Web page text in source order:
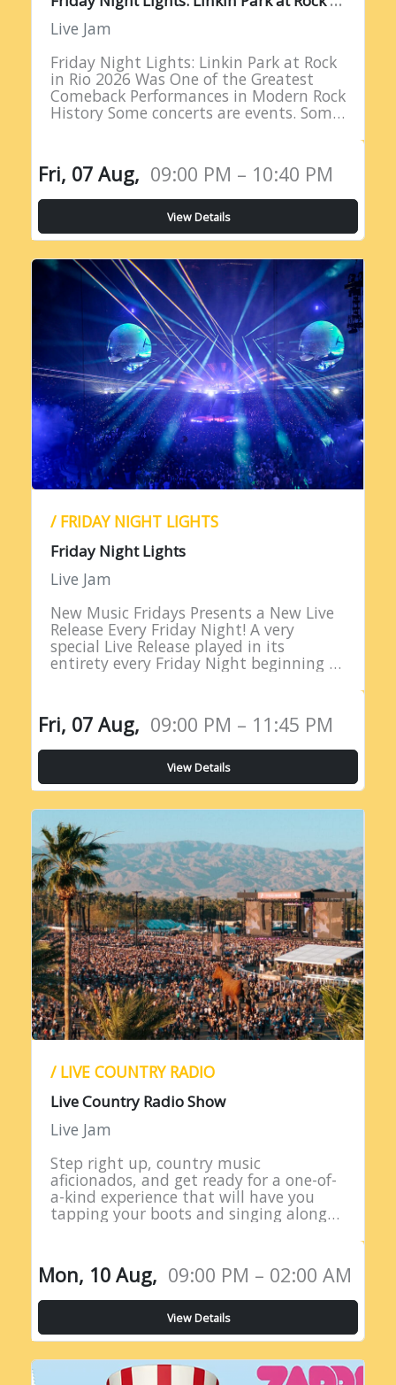
Live Jam
Friday Night Lights: Linkin Park at Rock
in Rio 2026 Was One of the Greatest
Comeback Performances in Modern Rock
History Some concerts are events. Some
Fri, 07 Aug, 09:00 PM – 10:40 PM
View Details
/ FRIDAY NIGHT LIGHTS
Friday Night Lights
Live Jam
New Music Fridays Presents a New Live
Release Every Friday Night! A very
special Live Release played in its
entirety every Friday Night beginning at
Fri, 07 Aug, 09:00 PM – 11:45 PM
View Details
/ LIVE COUNTRY RADIO
Live Country Radio Show
Live Jam
Step right up, country music
aficionados, and get ready for a one-of-
a-kind experience that will have you
tapping your boots and singing along
extravaganza…
Mon, 10 Aug, 09:00 PM – 02:00 AM
View Details